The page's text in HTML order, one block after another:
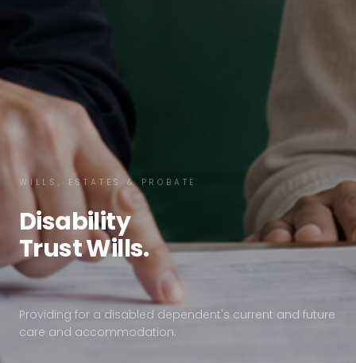
WILLS, ESTATES & PROBATE
Disability
TrustWills.
Providing for a disabled dependent's current and future
care and accommodation.